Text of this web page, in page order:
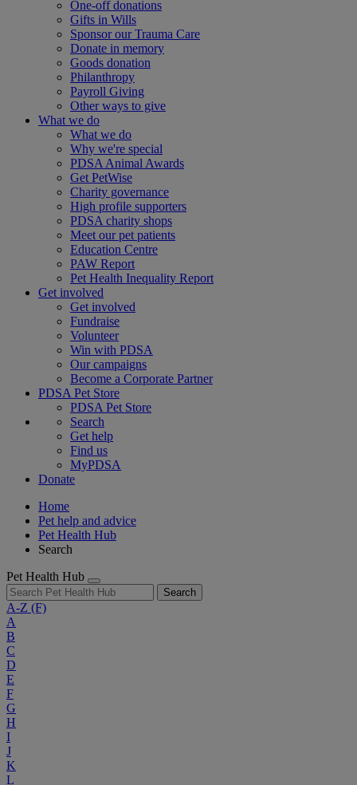
One-off donations
Gifts in Wills
Sponsor our Trauma Care
Donate in memory
Goods donation
Philanthropy
Payroll Giving
Other ways to give
What we do
What we do
Why we're special
PDSA Animal Awards
Get PetWise
Charity governance
High profile supporters
PDSA charity shops
Meet our pet patients
Education Centre
PAW Report
Pet Health Inequality Report
Get involved
Get involved
Fundraise
Volunteer
Win with PDSA
Our campaigns
Become a Corporate Partner
PDSA Pet Store
PDSA Pet Store
Search
Get help
Find us
MyPDSA
Donate
Home
Pet help and advice
Pet Health Hub
Search
Pet Health Hub
Search
A-Z (F)
A
B
C
D
E
F
G
H
I
J
K
L